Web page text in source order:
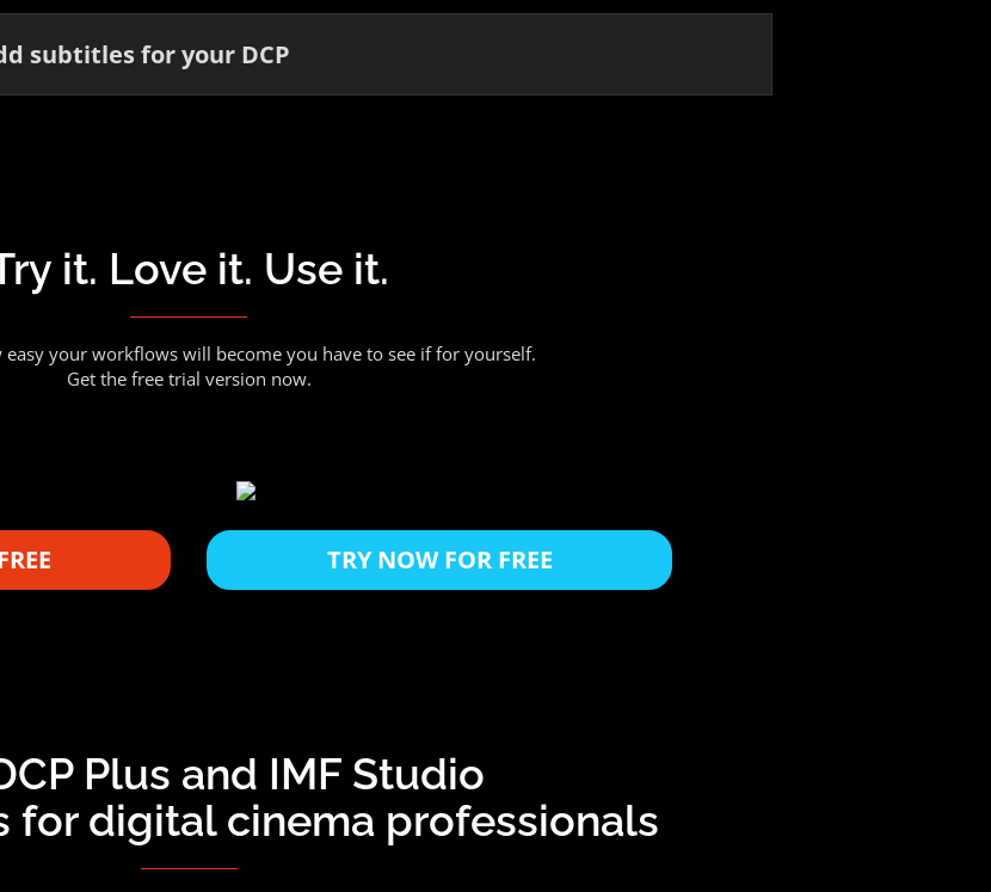
subtitles for your DCP
it. Love it. Use it.
easy your workflows will become you have to see if for yourself.
Get the free trial version now.
TRY NOW FOR FREE
Plus and IMF Studio
for digital cinema professionals